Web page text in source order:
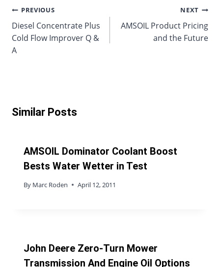
Post
navigation
PREVIOUS
Diesel Concentrate Plus
Cold Flow Improver Q &
A
NEXT
AMSOIL Product Pricing
and the Future
Similar Posts
AMSOIL Dominator Coolant Boost
Bests Water Wetter in Test
By Marc Roden April 12, 2011
John Deere Zero-Turn Mower
Transmission And Engine Oil Options